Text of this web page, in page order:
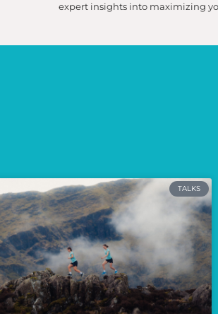
expert insights into maximizing
TALKS